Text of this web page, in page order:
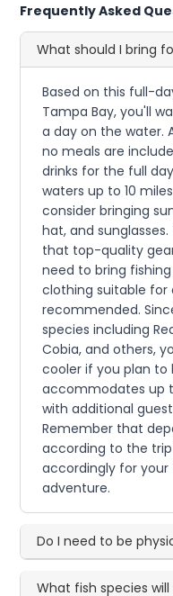
Frequently Asked
What should I bring
Based on this full-
Tampa Bay, you'll
a day on the water.
no meals are
drinks for the full
waters up to 10
consider bringing
hat, and
that top-quality
need to bring
clothing suitable for
recommended.
species including
Cobia, and others,
cooler if you plan
accommodates up
with additional
Remember that
according to the
accordingly for your
adventure.
Do I need to be
What fish species